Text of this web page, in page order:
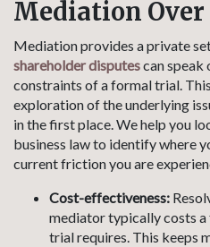
Mediation
Mediation provides a private
shareholder disputescan
constraints of a formal trial.
exploration of the underlying
in the first place. We help you
business law to identify where
current friction you are
Cost-effectiveness:
mediator typically costs
trial requires. This keeps